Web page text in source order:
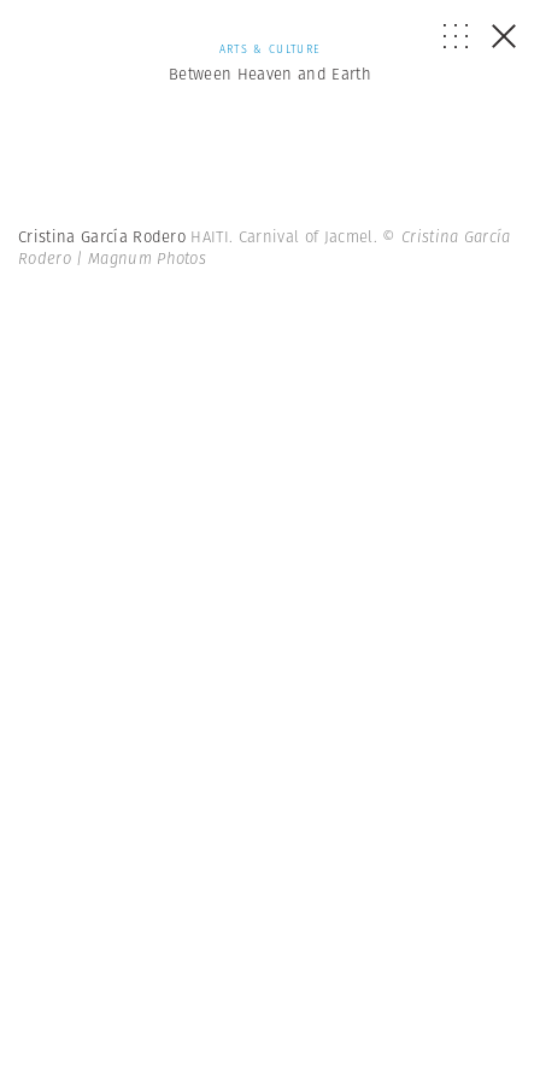
ARTS & CULTURE
Between Heaven and Earth
Cristina García Rodero HAITI. Carnival of Jacmel. © Cristina García
Rodero | Magnum Photos